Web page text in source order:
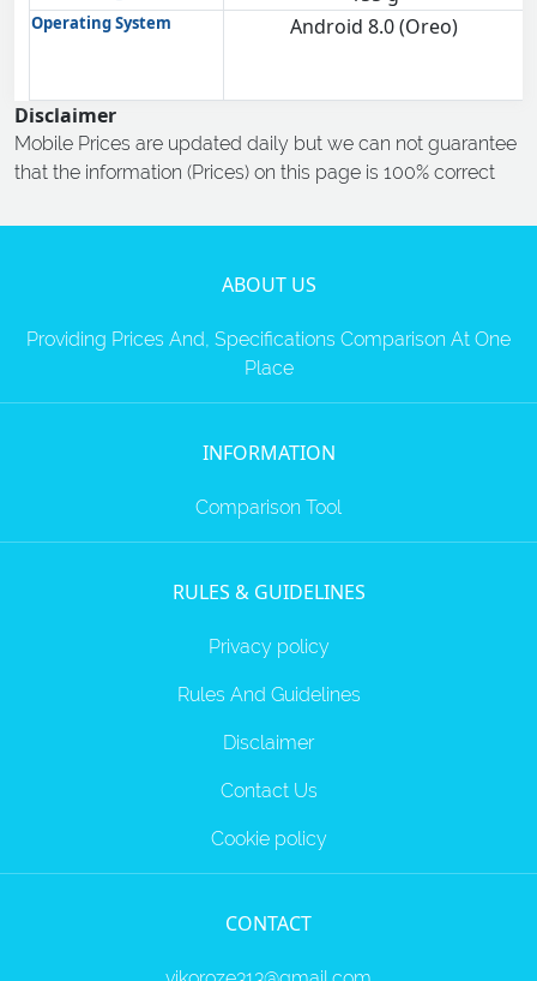
Operating System Android 8.0 (Oreo)
Disclaimer
Mobile Prices are updated daily but we can not guarantee
that the information (Prices) on this page is 100% correct
ABOUT US
Providing Prices And, Specifications Comparison At One
Place
INFORMATION
Comparison Tool
RULES & GUIDELINES
Privacy policy
Rules And Guidelines
Disclaimer
Contact Us
Cookie policy
CONTACT